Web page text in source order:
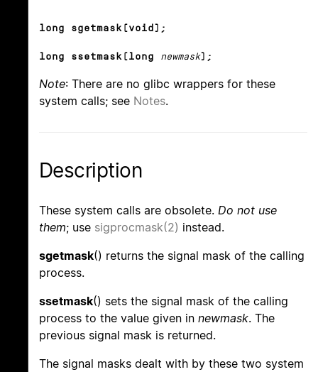
long sgetmask(void);
long ssetmask(long newmask);
Note: There are no glibc wrappers for these
system calls; see Notes.
Description
These system calls are obsolete. Do not use
them; use sigprocmask(2) instead.
sgetmask() returns the signal mask of the calling
process.
ssetmask() sets the signal mask of the calling
process to the value given in newmask. The
previous signal mask is returned.
The signal masks dealt with by these two system